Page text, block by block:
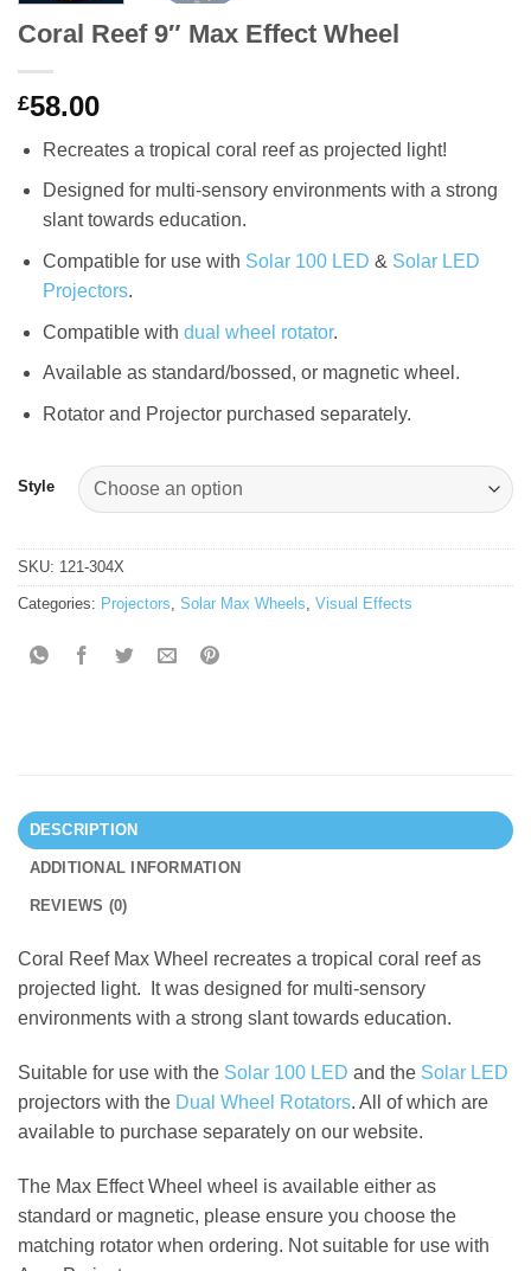
Coral Reef 9″ Max Effect Wheel
£58.00
Recreates a tropical coral reef as projected light!
Designed for multi-sensory environments with a strong
slant towards education.
Compatible for use with Solar 100 LED & Solar LED
Projectors.
Compatible with dual wheel rotator.
Available as standard/bossed, or magnetic wheel.
Rotator and Projector purchased separately.
Style
SKU: 121-304X
Categories: Projectors, Solar Max Wheels, Visual Effects
DESCRIPTION
ADDITIONAL INFORMATION
REVIEWS (0)
Coral Reef Max Wheel recreates a tropical coral reef as
projected light. It was designed for multi-sensory
environments with a strong slant towards education.
Suitable for use with the Solar 100 LED and the Solar LED
projectors with the Dual Wheel Rotators. All of which are
available to purchase separately on our website.
The Max Effect Wheel wheel is available either as
standard or magnetic, please ensure you choose the
matching rotator when ordering. Not suitable for use with